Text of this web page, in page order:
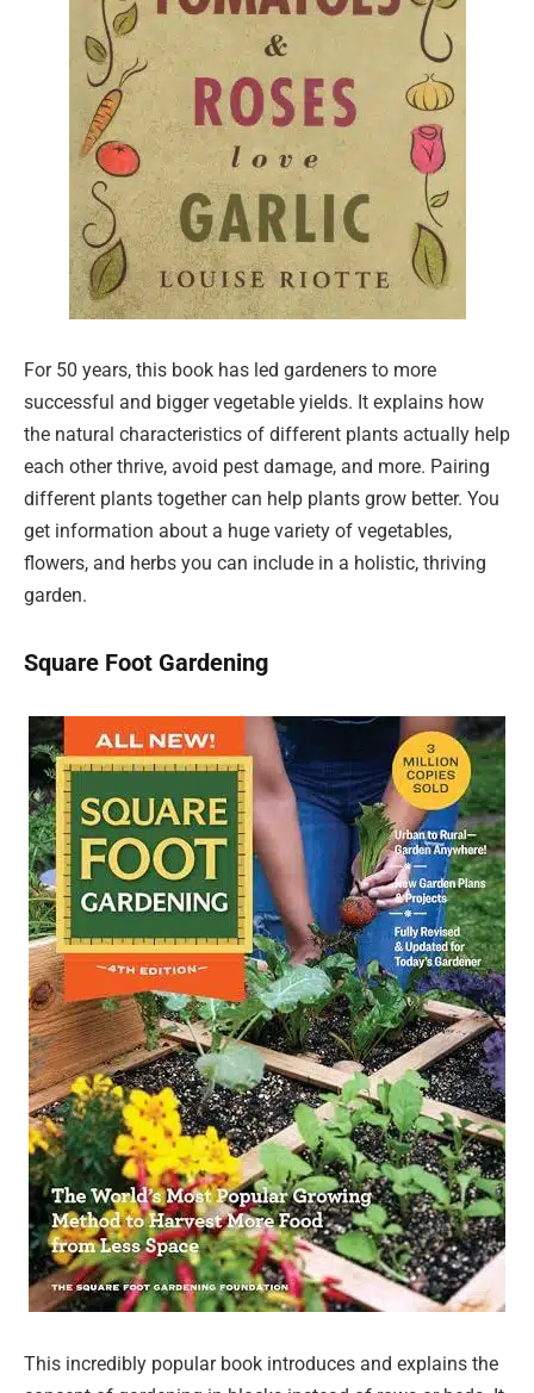
For 50 years, this book has led gardeners to more
successful and bigger vegetable yields. It explains how
the natural characteristics of different plants actually help
each other thrive, avoid pest damage, and more. Pairing
different plants together can help plants grow better. You
get information about a huge variety of vegetables,
flowers, and herbs you can include in a holistic, thriving
garden.
Square Foot Gardening
This incredibly popular book introduces and explains the